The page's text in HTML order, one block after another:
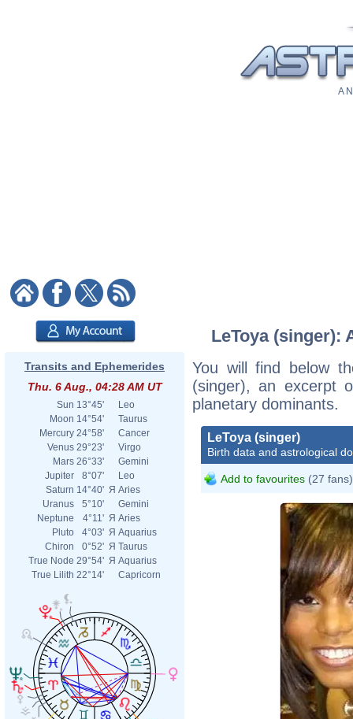
A
Transits and Ephemerides
Thu. 6 Aug., 04:28 AM UT
Sun 13°45'
Leo
Moon 14°54'
Taurus
Mercury 24°58'
Cancer
Venus 29°23'
Virgo
Mars 26°33'
Gemini
Jupiter
8°07'
Leo
Saturn 14°40' Я Aries
Uranus
5°10'
Gemini
Neptune
4°11' Я Aries
Pluto
4°03' Я Aquarius
Chiron
0°52' Я Taurus
True Node 29°54' Я Aquarius
True Lilith 22°14' Capricorn
LeToya (singer):
You will find below
(singer), an excerpt
planetary dominants.
LeToya (singer)
Birth data and astrological
Add to favourites (27 fans)